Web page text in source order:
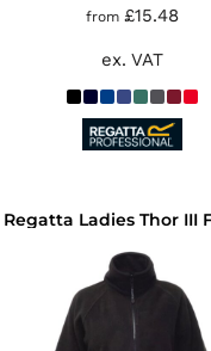
from £15.48
ex. VAT